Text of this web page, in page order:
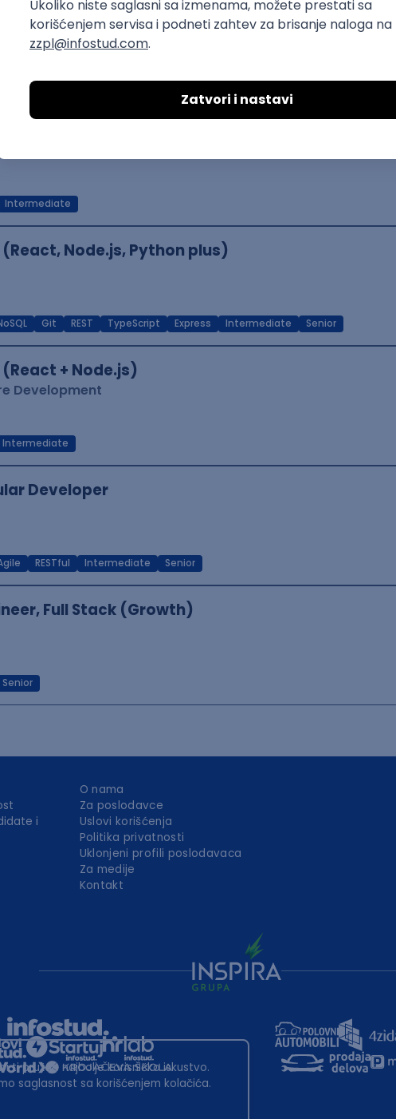
with Python (Programming language)
Agile Kubernetes Senior
Intermediate
Node.js, Python plus)
Git REST TypeScript Express Intermediate Senior
+ Node.js)
Development
Intermediate
Developer
RESTful Intermediate Senior
Full Stack (Growth)
Senior
i
O nama
Za poslodavce
Uslovi korišćenja
Politika privatnosti
Uklonjeni profili poslodavaca
Za medije
Kontakt
ti pružao najbolje korisničko iskustvo.
saglasnost sa korišćenjem kolačića.